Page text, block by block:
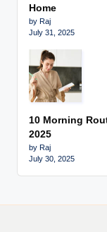
Home
by Raj
July 31, 2025
10 Morning
2025
by Raj
July 30, 2025